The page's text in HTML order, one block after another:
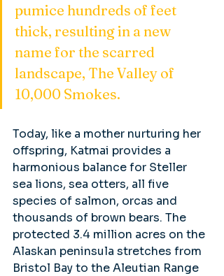
pumice hundreds of feet
thick, resulting in a new
name for the scarred
landscape, The Valley of
10,000 Smokes.
Today, like a mother nurturing her
offspring, Katmai provides a
harmonious balance for Steller
sea lions, sea otters, all five
species of salmon, orcas and
thousands of brown bears. The
protected 3.4 million acres on the
Alaskan peninsula stretches from
Bristol Bay to the Aleutian Range